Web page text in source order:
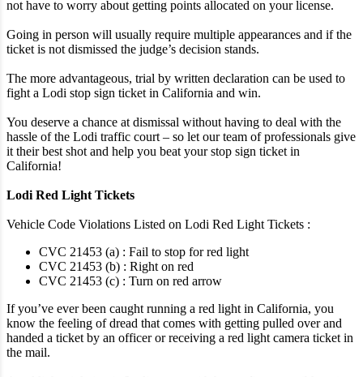
not have to worry about getting points allocated on your license.
Going in person will usually require multiple appearances and if the
ticket is not dismissed the judge’s decision stands.
The more advantageous, trial by written declaration can be used to
fight a Lodi stop sign ticket in California and win.
You deserve a chance at dismissal without having to deal with the
hassle of the Lodi traffic court – so let our team of professionals give
it their best shot and help you beat your stop sign ticket in
California!
Lodi Red Light Tickets
Vehicle Code Violations Listed on Lodi Red Light Tickets :
CVC 21453 (a) : Fail to stop for red light
CVC 21453 (b) : Right on red
CVC 21453 (c) : Turn on red arrow
If you’ve ever been caught running a red light in California, you
know the feeling of dread that comes with getting pulled over and
handed a ticket by an officer or receiving a red light camera ticket in
the mail.